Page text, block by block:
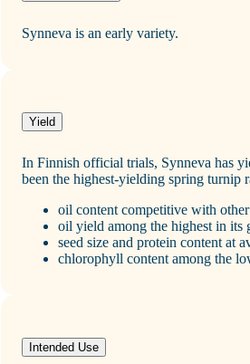
Synneva is an early variety.
Yield
In Finnish official trials, Synneva has
been the highest‑yielding spring turnip
oil content competitive with
oil yield among the highest in its
seed size and protein content at
chlorophyll content among the
Intended Use